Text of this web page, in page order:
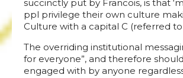
succinctly put by Francois, is that
ppl privilege their own culture
Culture with a capital C (referred to
The overriding institutional
for everyone”, and therefore
engaged with by anyone